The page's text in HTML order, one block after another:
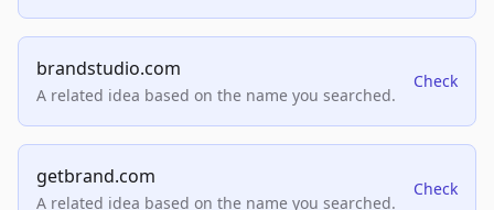
brandstudio.com
A related idea based on the name you searched.
Check
getbrand.com
A related idea based on the name you searched.
Check